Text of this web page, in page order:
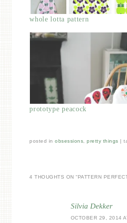
whole lotta pattern
prototype peacock
posted inobsessions ,pretty things |
4 THOUGHTS ON “PATTERN
Silvia Dekker
OCTOBER 29, 2014